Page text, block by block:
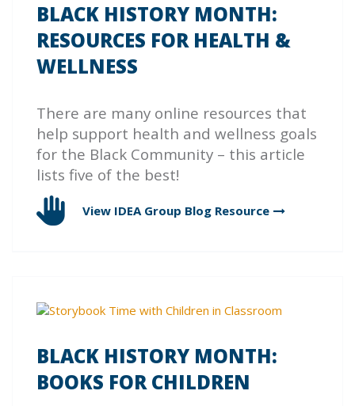
BLACK HISTORY MONTH:
RESOURCES FOR HEALTH &
WELLNESS
There are many online resources that
help support health and wellness goals
for the Black Community – this article
lists five of the best!
View IDEA Group Blog Resource
BLACK HISTORY MONTH:
BOOKS FOR CHILDREN